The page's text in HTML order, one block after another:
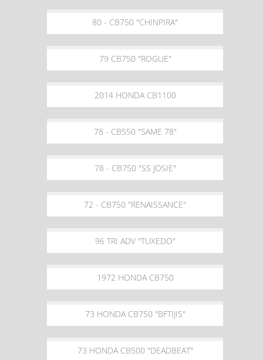
80 - CB750 "CHINPIRA"
79 CB750 "ROGUE"
2014 HONDA CB1100
78 - CB550 "SAME 78"
78 - CB750 "SS JOSIE"
72 - CB750 "RENAISSANCE"
96 TRI ADV "TUXEDO"
1972 HONDA CB750
73 HONDA CB750 "BFTIJIS"
73 HONDA CB500 "DEADBEAT"